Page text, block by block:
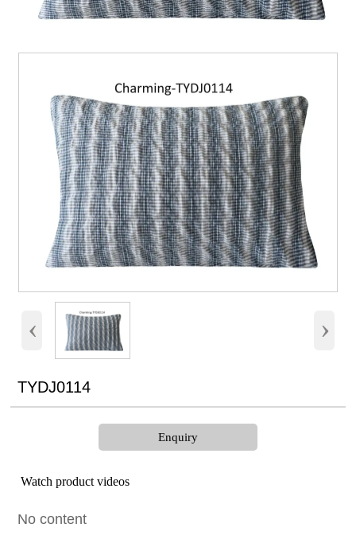
‹ ›
TYDJ0114
Enquiry
Watch product videos
No content